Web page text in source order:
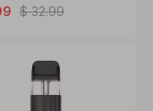
$ 32.99